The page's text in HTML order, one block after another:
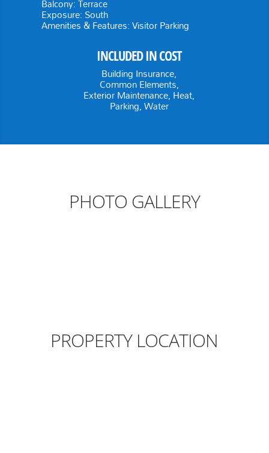
Balcony:Terrace
Exposure: South
Amenities & Features:Visitor Parking
INCLUDED IN COST
Building Insurance,
Common Elements,
Exterior Maintenance, Heat,
Parking, Water
PHOTO GALLERY
PROPERTY LOCATION